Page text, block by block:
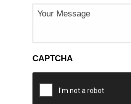
Message
CAPTCHA